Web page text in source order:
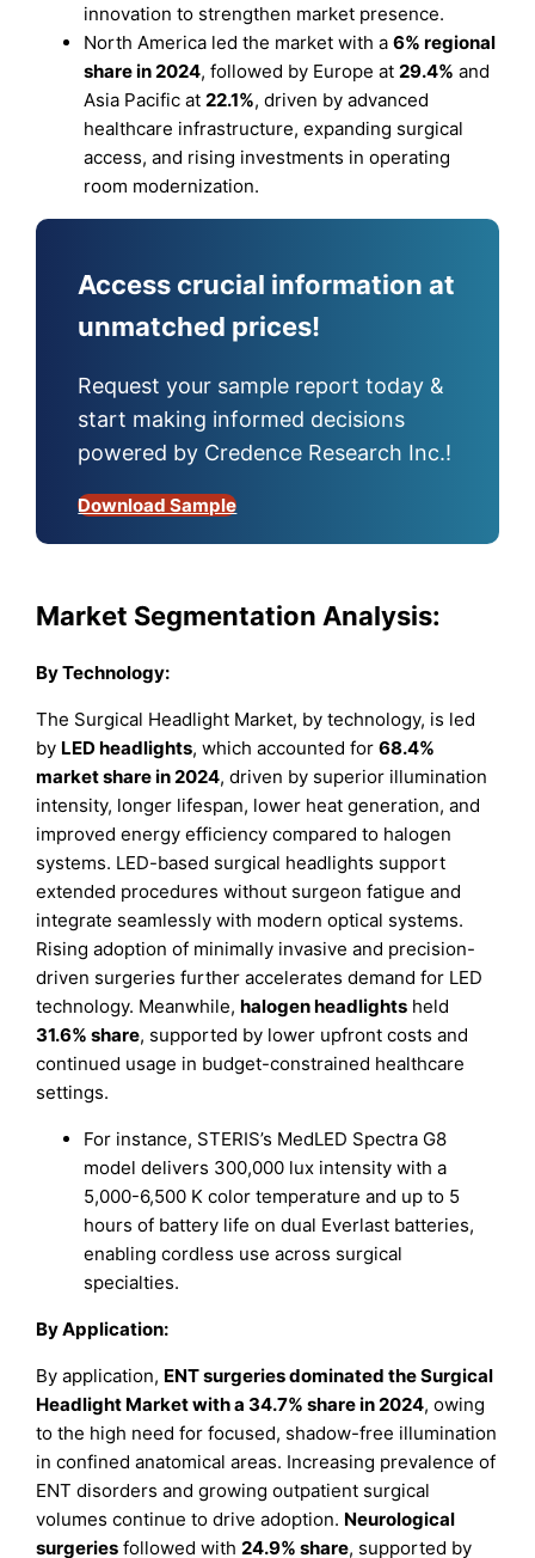
innovation to strengthen market presence.
North America led the market with a6% regional
share in 2024, followed by Europe at 29.4% and
Asia Pacific at 22.1%, driven by advanced
healthcare infrastructure, expanding surgical
access, and rising investments in operating
room modernization.
Access crucial information at
unmatched prices!
Request your sample report today &
start making informed decisions
powered by Credence Research Inc.!
Download Sample
Market Segmentation Analysis:
By Technology:
The Surgical Headlight Market, by technology, is led
by LED headlights, which accounted for68.4%
market share in 2024, driven by superior illumination
intensity, longer lifespan, lower heat generation, and
improved energy efficiency compared to halogen
systems. LED-based surgical headlights support
extended procedures without surgeon fatigue and
integrate seamlessly with modern optical systems.
Rising adoption of minimally invasive and precision-
driven surgeries further accelerates demand for LED
technology. Meanwhile, halogen headlights held
31.6% share, supported by lower upfront costs and
continued usage in budget-constrained healthcare
settings.
For instance, STERIS’s MedLED Spectra G8
model delivers 300,000 lux intensity with a
5,000-6,500 K color temperature and up to 5
hours of battery life on dual Everlast batteries,
enabling cordless use across surgical
specialties.
By Application:
By application, ENT surgeries dominated the Surgical
Headlight Market with a 34.7% share in 2024, owing
to the high need for focused, shadow-free illumination
in confined anatomical areas. Increasing prevalence of
ENT disorders and growing outpatient surgical
volumes continue to drive adoption. Neurological
surgeries followed with24.9% share, supported by